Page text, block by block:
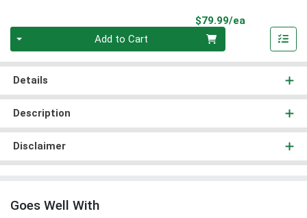
$79.99/ea
Add to Cart
Details
Description
Disclaimer
Goes Well With